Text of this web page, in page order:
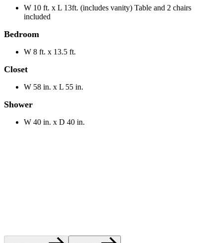
W 10 ft. x L 13ft. (includes vanity) Table and 2 chairs
included
Bedroom
W 8 ft. x 13.5 ft.
Closet
W 58 in. x L 55 in.
Shower
W 40 in. x D 40 in.